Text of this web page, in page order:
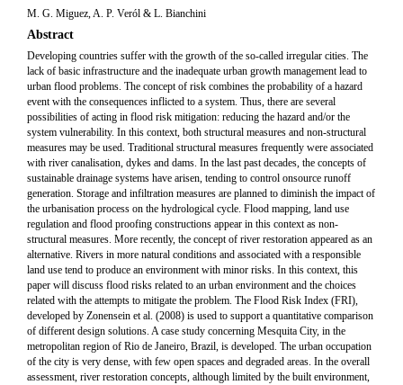
M. G. Miguez, A. P. Veról & L. Bianchini
Abstract
Developing countries suffer with the growth of the so-called irregular cities. The
lack of basic infrastructure and the inadequate urban growth management lead to
urban flood problems. The concept of risk combines the probability of a hazard
event with the consequences inflicted to a system. Thus, there are several
possibilities of acting in flood risk mitigation: reducing the hazard and/or the
system vulnerability. In this context, both structural measures and non-structural
measures may be used. Traditional structural measures frequently were associated
with river canalisation, dykes and dams. In the last past decades, the concepts of
sustainable drainage systems have arisen, tending to control onsource runoff
generation. Storage and infiltration measures are planned to diminish the impact of
the urbanisation process on the hydrological cycle. Flood mapping, land use
regulation and flood proofing constructions appear in this context as non-
structural measures. More recently, the concept of river restoration appeared as an
alternative. Rivers in more natural conditions and associated with a responsible
land use tend to produce an environment with minor risks. In this context, this
paper will discuss flood risks related to an urban environment and the choices
related with the attempts to mitigate the problem. The Flood Risk Index (FRI),
developed by Zonensein et al. (2008) is used to support a quantitative comparison
of different design solutions. A case study concerning Mesquita City, in the
metropolitan region of Rio de Janeiro, Brazil, is developed. The urban occupation
of the city is very dense, with few open spaces and degraded areas. In the overall
assessment, river restoration concepts, although limited by the built environment,